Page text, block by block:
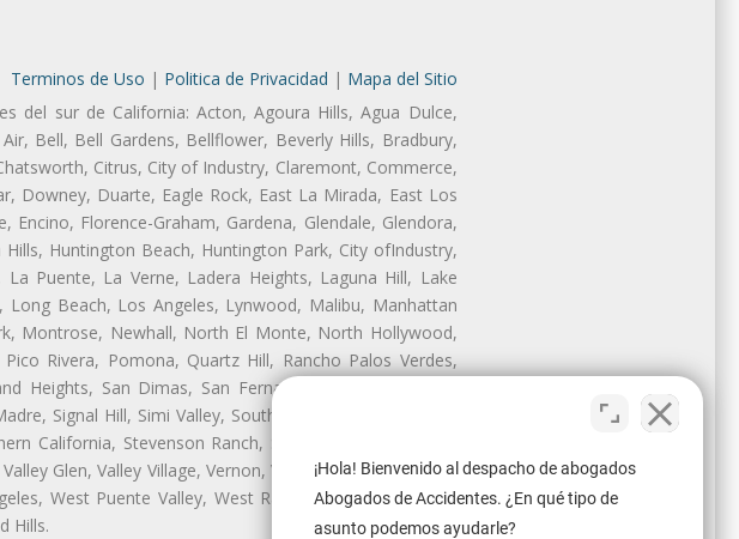
Terminos de Uso | Politica de Privacidad | Mapa del Sitio
del sur de California: Acton, Agoura Hills, Agua Dulce,
Bell, Bell Gardens, Bellflower, Beverly Hills, Bradbury,
Citrus, City of Industry, Claremont, Commerce,
Downey, Duarte, Eagle Rock, East La Mirada, East Los
Encino, Florence-Graham, Gardena, Glendale, Glendora,
Huntington Beach, Huntington Park, City ofIndustry,
Puente, La Verne, Ladera Heights, Laguna Hill, Lake
Beach, Los Angeles, Lynwood, Malibu, Manhattan
Montrose, Newhall, North El Monte, North Hollywood,
Rivera, Pomona, Quartz Hill, Rancho Palos Verdes,
Heights, San Dimas, San Fernando, San Gabriel, San
Signal Hill, Simi Valley, South El Monte, South Gate,
California, Stevenson Ranch, Studio City, Sun Village,
Glen, Valley Village, Vernon, View Park-Windsor Hills,
West Puente Valley, West Rancho Domiguez, West
Hills.
¡Hola! Bienvenido al despacho de abogados
Abogados de Accidentes. ¿En qué tipo de
asunto podemos ayudarle?